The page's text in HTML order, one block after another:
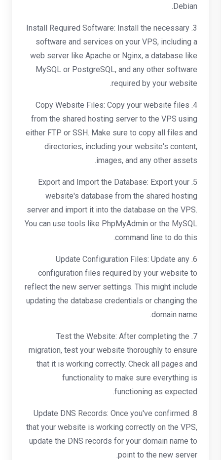
Debian.
3. Install Required Software: Install the necessary
software and services on your VPS, including a
web server like Apache or Nginx, a database like
MySQL or PostgreSQL, and any other software
required by your website.
4. Copy Website Files: Copy your website files
from the shared hosting server to the VPS using
either FTP or SSH. Make sure to copy all files and
directories, including your website's content,
images, and any other assets.
5. Export and Import the Database: Export your
website's database from the shared hosting
server and import it into the database on the VPS.
You can use tools like PhpMyAdmin or the MySQL
command line to do this.
6. Update Configuration Files: Update any
configuration files required by your website to
reflect the new server settings. This might include
updating the database credentials or changing the
domain name.
7. Test the Website: After completing the
migration, test your website thoroughly to ensure
that it is working correctly. Check all pages and
functionality to make sure everything is
functioning as expected.
8. Update DNS Records: Once you've confirmed
that your website is working correctly on the VPS,
update the DNS records for your domain name to
point to the new server.